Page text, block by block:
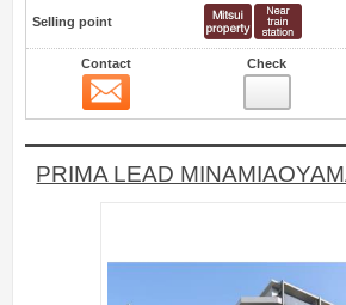
Selling point
Contact Check
PRIMA LEAD